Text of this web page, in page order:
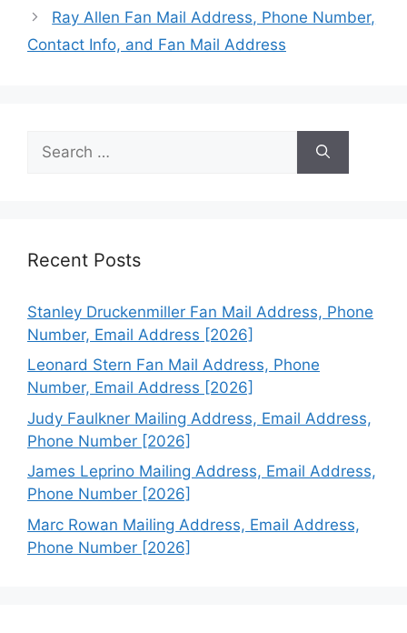
Ray Allen Fan Mail Address, Phone Number,
Contact Info, and Fan Mail Address
for:
Recent Posts
Stanley Druckenmiller Fan Mail Address, Phone
Number, Email Address [2026]
Leonard Stern Fan Mail Address, Phone
Number, Email Address [2026]
Judy Faulkner Mailing Address, Email Address,
Phone Number [2026]
James Leprino Mailing Address, Email Address,
Phone Number [2026]
Marc Rowan Mailing Address, Email Address,
Phone Number [2026]